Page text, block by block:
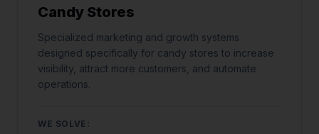
Candy Stores
Specialized marketing and growth systems
designed specifically for candy stores to increase
visibility, attract more customers, and automate
operations.
WE SOLVE: